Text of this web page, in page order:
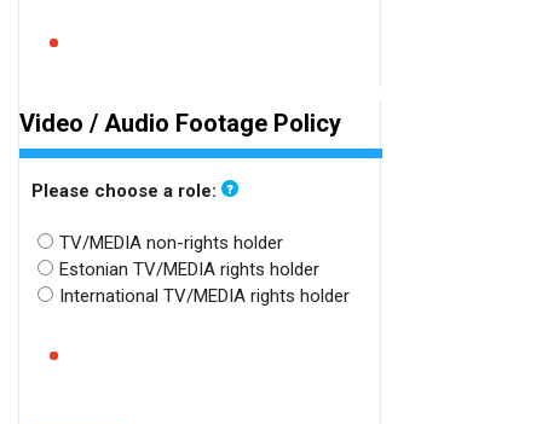
Video / Audio Footage Policy
Please choose a role:
TV/MEDIA non-rights holder
Estonian TV/MEDIA rights holder
International TV/MEDIA rights holder